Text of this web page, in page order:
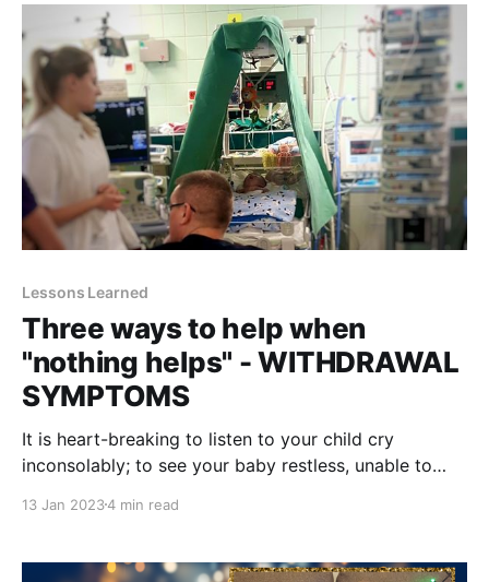
five out of 100.000 mothers
Lessons Learned
Three ways to help when
"nothing helps" - WITHDRAWAL
SYMPTOMS
It is heart-breaking to listen to your child cry
inconsolably; to see your baby restless, unable to
was not ready to witness withdrawal symptoms. Pea
baby caught me
13 Jan 20234 min read